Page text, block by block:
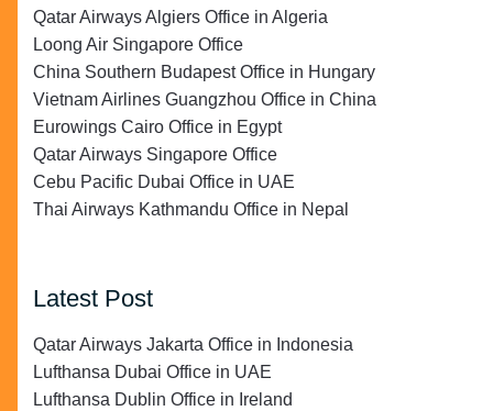
Qatar Airways Algiers Office in Algeria
Loong Air Singapore Office
China Southern Budapest Office in Hungary
Vietnam Airlines Guangzhou Office in China
Eurowings Cairo Office in Egypt
Qatar Airways Singapore Office
Cebu Pacific Dubai Office in UAE
Thai Airways Kathmandu Office in Nepal
Latest Post
Qatar Airways Jakarta Office in Indonesia
Lufthansa Dubai Office in UAE
Lufthansa Dublin Office in Ireland